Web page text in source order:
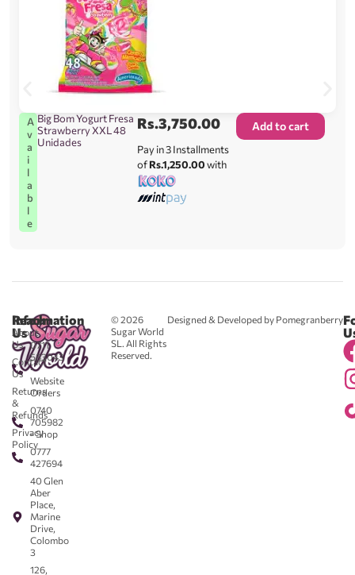
A
v
a
i
l
a
b
l
e
Big Bom Yogurt Fresa
Strawberry XXL 48
Unidades
Rs.3,750.00
Pay in 3 Installments
ofRs.1,250.00with
Add to cart
© 2026
Sugar World
SL. All Rights
Reserved.
Designed & Developed by Pomegranberry
Reach
Us
0711
583043
-
Website
Orders
0740
705982
- Shop
0777
427694
40 Glen
Aber
Place,
Marine
Drive,
Colombo
3
126,
Information
About
Us
Contact
Us
Returns
&
Refunds
Privacy
Policy